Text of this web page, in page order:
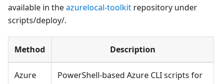
available in theazurelocal-toolkit repository under
scripts/deploy/.
Method Description
Azure
PowerShell-based Azure CLI scripts for